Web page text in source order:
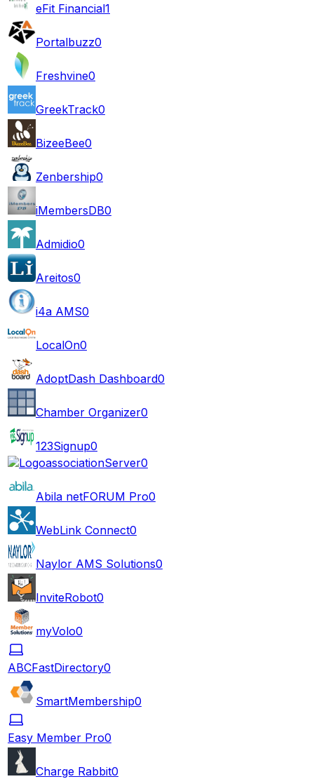
eFit Financial1
Portalbuzz0
Freshvine0
GreekTrack0
BizeeBee0
Zenbership0
iMembersDB0
Admidio0
Areitos0
i4a AMS0
LocalOn0
AdoptDash Dashboard0
Chamber Organizer0
123Signup0
associationServer0
Abila netFORUM Pro0
WebLink Connect0
Naylor AMS Solutions0
InviteRobot0
myVolo0
ABCFastDirectory0
SmartMembership0
Easy Member Pro0
Charge Rabbit0